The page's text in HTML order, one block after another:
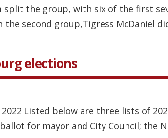
split the group, with six of the first
the second group,Tigress McDaniel
elections
2022 Listed below are three lists of
for mayor and City Council; the